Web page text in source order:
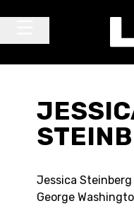
Jessica
George